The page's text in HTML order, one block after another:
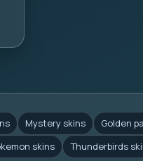
Mystery skins Golden
skins Thunderbirds